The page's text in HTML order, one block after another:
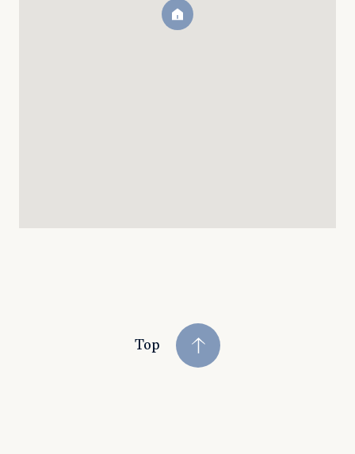
Top